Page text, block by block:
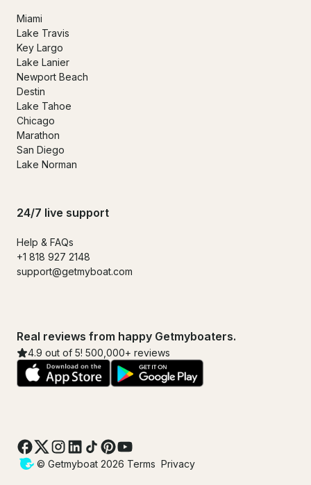
Miami
Lake Travis
Key Largo
Lake Lanier
Newport Beach
Destin
Lake Tahoe
Chicago
Marathon
San Diego
Lake Norman
24/7 live support
Help & FAQs
+1 818 927 2148
support@getmyboat.com
Real reviews from happy Getmyboaters.
4.9 out of 5! 500,000+ reviews
© Getmyboat 2026 Terms Privacy